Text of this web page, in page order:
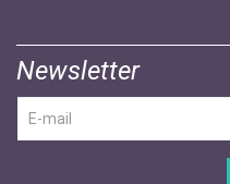
Newsletter